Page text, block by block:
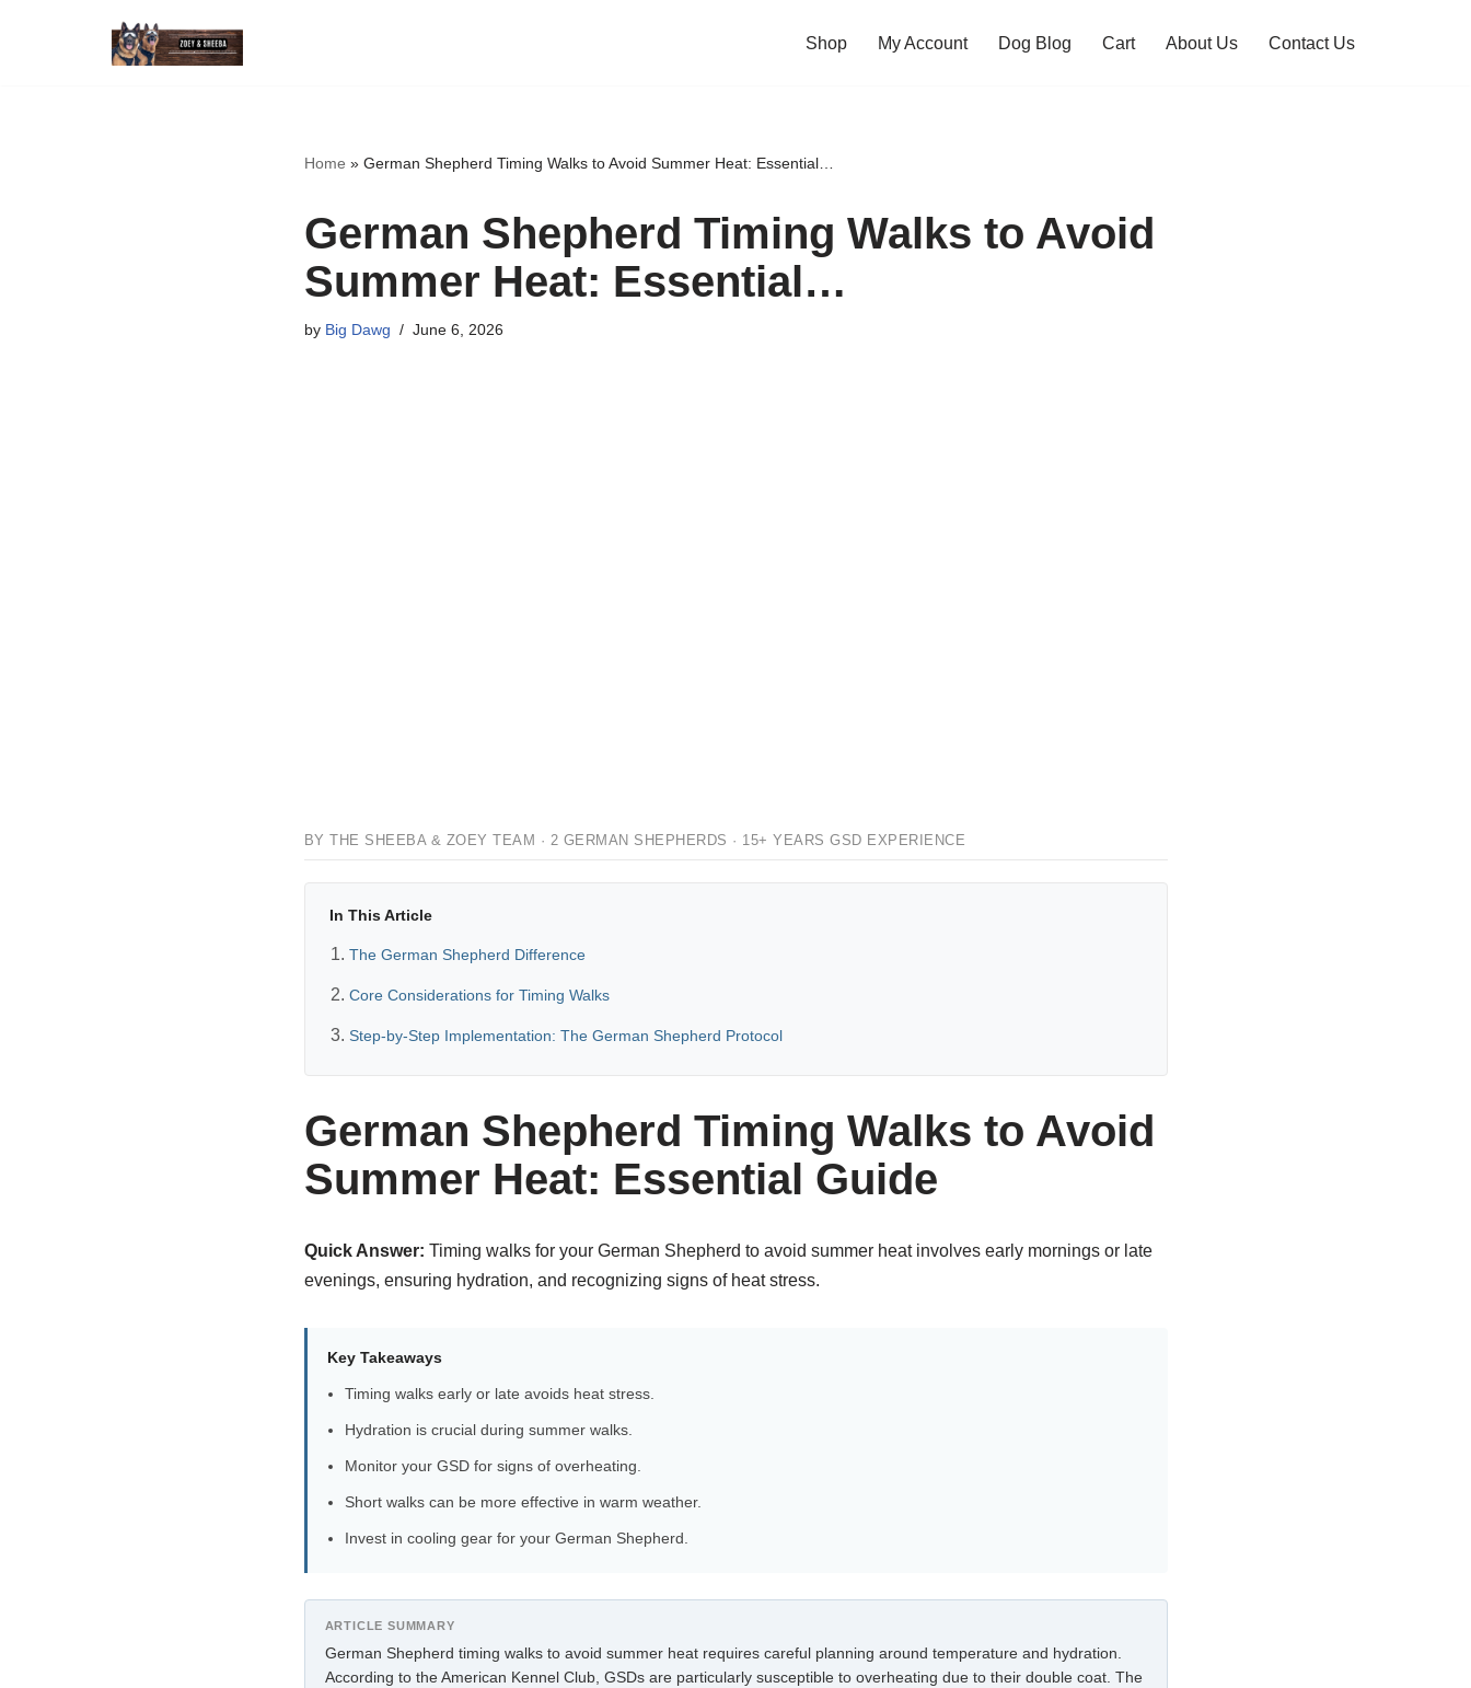
Shop My Account Dog Blog Cart About Us Contact Us
Home » German Shepherd Timing Walks to Avoid Summer Heat: Essential…
German Shepherd Timing Walks to Avoid
Summer Heat: Essential…
by Big Dawg June 6, 2026
BY THE SHEEBA & ZOEY TEAM · 2 GERMAN SHEPHERDS · 15+ YEARS GSD EXPERIENCE
In This Article
The German Shepherd Difference
Core Considerations for Timing Walks
Step-by-Step Implementation: The German Shepherd Protocol
German Shepherd Timing Walks to Avoid
Summer Heat: Essential Guide
Quick Answer: Timing walks for your German Shepherd to avoid summer heat involves early mornings or late
evenings, ensuring hydration, and recognizing signs of heat stress.
Key Takeaways
Timing walks early or late avoids heat stress.
Hydration is crucial during summer walks.
Monitor your GSD for signs of overheating.
Short walks can be more effective in warm weather.
Invest in cooling gear for your German Shepherd.
ARTICLE SUMMARY
German Shepherd timing walks to avoid summer heat requires careful planning around temperature and hydration.
According to the American Kennel Club, GSDs are particularly susceptible to overheating due to their double coat. The